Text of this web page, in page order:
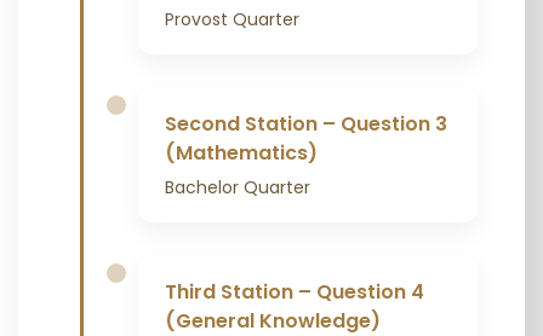
Provost Quarter
Second Station – Question 3
(Mathematics)
Bachelor Quarter
Third Station – Question 4
(General Knowledge)